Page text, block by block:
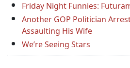
Friday Night Funnies:
Another GOP Politician
Assaulting His Wife
We’re Seeing Stars